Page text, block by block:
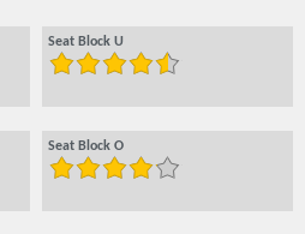
Seat Block U
Seat Block O